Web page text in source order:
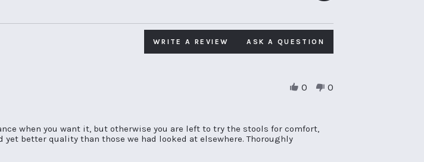
WRITE A REVIEW ASK A QUESTION
when you want it, but otherwise you are left to try the stools for comfort,
better quality than those we had looked at elsewhere. Thoroughly
0 0